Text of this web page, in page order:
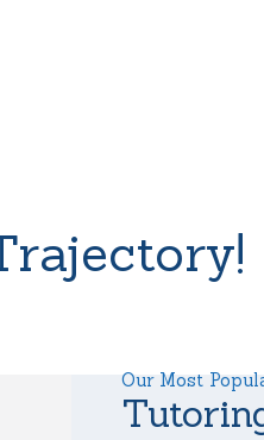
Our Most